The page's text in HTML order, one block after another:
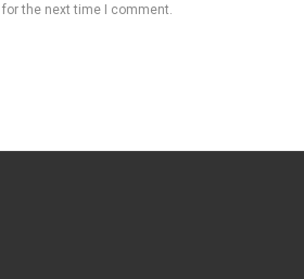
the next time I comment.